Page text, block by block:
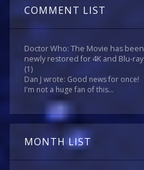
COMMENT LIST
Doctor Who: The Movie has been
newly restored for 4K and Blu-ray
(1)
Dan J wrote: Good news for once!
I'm not a huge fan of this...
MONTH LIST